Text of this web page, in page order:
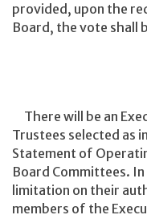
provided, upon the
Board, the vote shall
There will be an
Trustees selected as
Statement of
Board Committees.
limitation on their
members of the